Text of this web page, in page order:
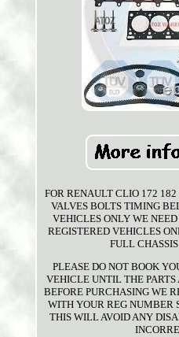
FOR RENAULT CLIO 172
VALVES BOLTS TIMING
VEHICLES ONLY WE
REGISTERED VEHICLES
FULL
PLEASE DO NOT BOOK
VEHICLE UNTIL THE
BEFORE PURCHASING WE
WITH YOUR REG NUMBER
THIS WILL AVOID ANY